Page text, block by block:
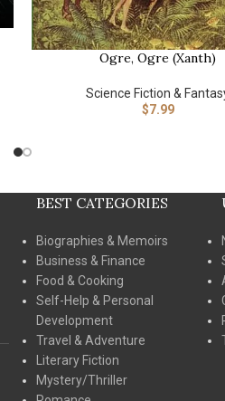
Ogre, Ogre (Xanth)
Science Fiction &
$7.99
BEST CATEGORIES
Biographies & Memoirs
Business & Finance
Food & Cooking
Self-Help & Personal
Development
Travel & Adventure
Literary Fiction
Mystery/Thriller